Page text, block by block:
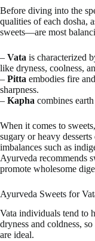
Before diving into the
qualities of each dosha,
sweets—are most
– Vata is characterized
like dryness, coolness,
– Pitta embodies fire
sharpness.
– Kapha combines
When it comes to
sugary or heavy
imbalances such as
Ayurveda recommends
promote wholesome
Ayurveda Sweets for
Vata individuals tend to
dryness and coldness,
are ideal.